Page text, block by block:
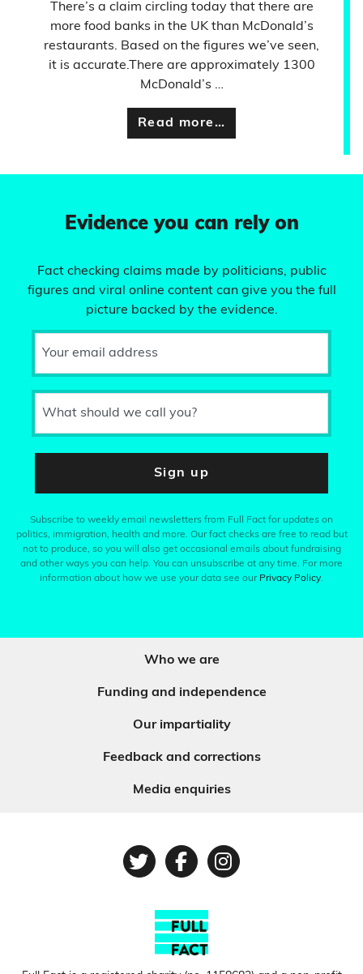
There’s a claim circling today that there are
more food banks in the UK than McDonald’s
restaurants. Based on the figures we’ve seen,
it is accurate.There are approximately 1300
McDonald’s …
Read more…
Evidence you can rely on
Fact checking claims made by politicians, public
figures and viral online content can give you the full
picture backed by the evidence.
Your email address
What should we call you?
Sign up
Subscribe to weekly email newsletters from Full Fact for updates on
politics, immigration, health and more. Our fact checks are free to read but
not to produce, so you will also get occasional emails about fundraising
and other ways you can help. You can unsubscribe at any time. For more
information about how we use your data see our Privacy Policy.
Who we are
Funding and independence
Our impartiality
Feedback and corrections
Media enquiries
TwitterFacebook
Instagram